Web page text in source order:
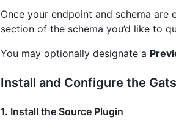
Once your endpoint and schema are
section of the schema you’d like to
You may optionally designate a
Install and Configure the
1. Install the Source Plugin